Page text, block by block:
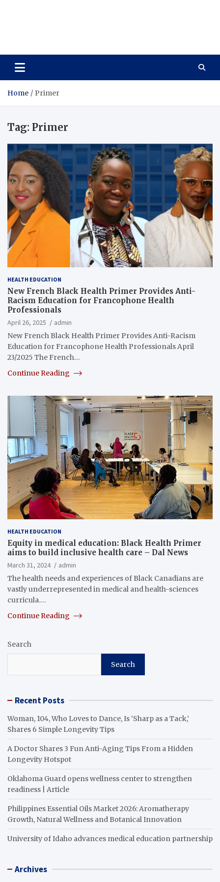
Home Primer
Tag: Primer
HEALTH EDUCATION
New French Black Health Primer Provides Anti-
Racism Education for Francophone Health
Professionals
April 26, 2025
admin
New French Black Health Primer Provides Anti-​Racism
Education for Francophone Health Professionals April
23/2025 The French…
Continue Reading
HEALTH EDUCATION
Equity in medical education: Black Health Primer
aims to build inclusive health care – Dal News
March 31, 2024
admin
The health needs and experiences of Black Canadians are
vastly underrepresented in medical and health-sciences
curricula.…
Continue Reading
Search
Search
Recent Posts
Woman, 104, Who Loves to Dance, Is ‘Sharp as a Tack,’
Shares 6 Simple Longevity Tips
A Doctor Shares 3 Fun Anti-Aging Tips From a Hidden
Longevity Hotspot
Oklahoma Guard opens wellness center to strengthen
readiness | Article
Philippines Essential Oils Market 2026: Aromatherapy
Growth, Natural Wellness and Botanical Innovation
University of Idaho advances medical education partnership
Archives